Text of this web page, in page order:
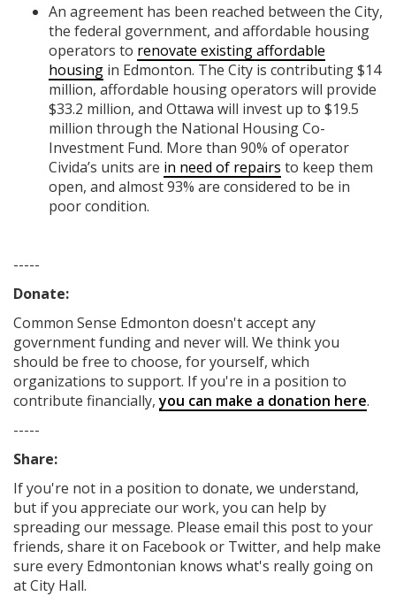
An agreement has been reached between the City,
the federal government, and affordable housing
operators to renovate existing affordable
housing in Edmonton. The City is contributing $14
million, affordable housing operators will provide
$33.2 million, and Ottawa will invest up to $19.5
million through the National Housing Co-
Investment Fund. More than 90% of operator
Civida’s units are in need of repairs to keep them
open, and almost 93% are considered to be in
poor condition.
-----
Donate:
Common Sense Edmonton doesn't accept any
government fundingand never will. We think you
should be free to choose, for yourself, which
organizations to support. If you're in a position to
contribute financially,you can make a donation here.
-----
Share:
If you're not in a position to donate, we understand,
but if you appreciate our work, you can help by
spreading our message. Please email this post to your
friends, share it on Facebookor Twitter, and help make
sure every Edmontonian knows what's really going on
at City Hall.